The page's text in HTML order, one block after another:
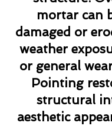
mortar can
damaged or
weather
or general
Pointing
structural
aesthetic